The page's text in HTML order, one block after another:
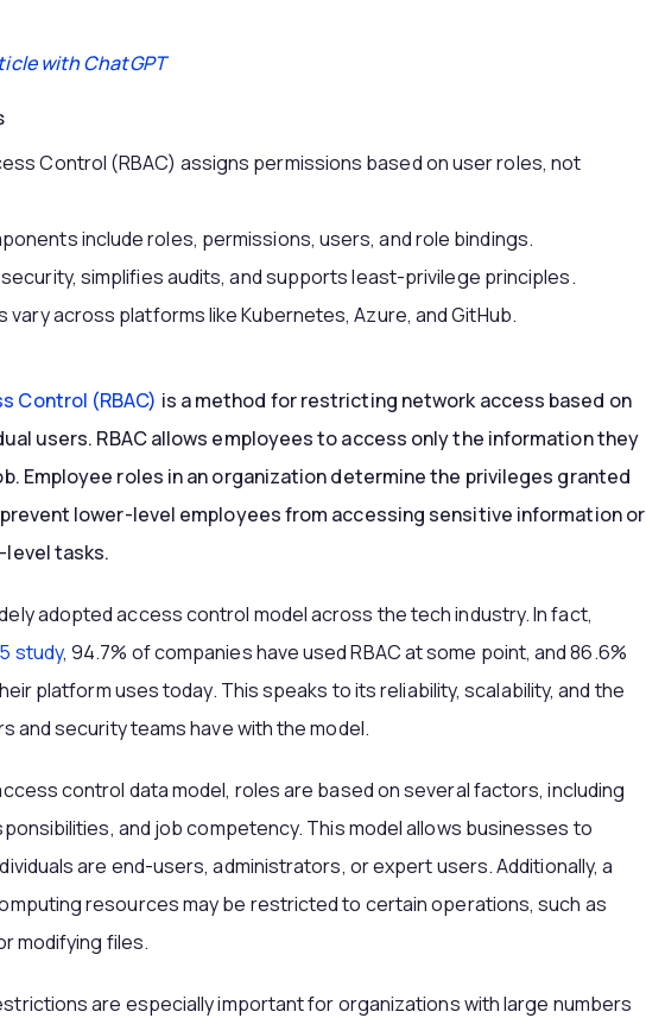
with ChatGPT
Control (RBAC) assigns permissions based on user roles, not
include roles, permissions, users, and role bindings.
simplifies audits, and supports least-privilege principles.
vary across platforms like Kubernetes, Azure, and GitHub.
Control (RBAC) is a method for restricting network access based on
users. RBAC allows employees to access only the information they
Employee roles in an organization determine the privileges granted
lower-level employees from accessing sensitive information or
tasks.
adopted access control model across the tech industry. In fact,
study, 94.7% of companies have used RBAC at some point, and 86.6%
platform uses today. This speaks to its reliability, scalability, and the
and security teams have with the model.
control data model, roles are based on several factors, including
and job competency. This model allows businesses to
are end-users, administrators, or expert users. Additionally, a
resources may be restricted to certain operations, such as
modifying files.
are especially important for organizations with large numbers